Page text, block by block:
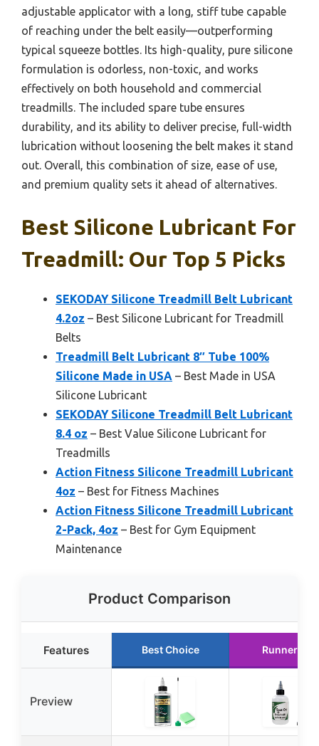
adjustable applicator with a long, stiff tube capable
of reaching under the belt easily—outperforming
typical squeeze bottles. Its high-quality, pure silicone
formulation is odorless, non-toxic, and works
effectively on both household and commercial
treadmills. The included spare tube ensures
durability, and its ability to deliver precise, full-width
lubrication without loosening the belt makes it stand
out. Overall, this combination of size, ease of use,
and premium quality sets it ahead of alternatives.
Best Silicone Lubricant For
Treadmill: Our Top 5 Picks
SEKODAY Silicone Treadmill Belt Lubricant
4.2oz – Best Silicone Lubricant for Treadmill
Belts
Treadmill Belt Lubricant 8″ Tube 100%
Silicone Made in USA – Best Made in USA
Silicone Lubricant
SEKODAY Silicone Treadmill Belt Lubricant
8.4 oz – Best Value Silicone Lubricant for
Treadmills
Action Fitness Silicone Treadmill Lubricant
4oz – Best for Fitness Machines
Action Fitness Silicone Treadmill Lubricant
2-Pack, 4oz – Best for Gym Equipment
Maintenance
Product Comparison
Features Best Choice Runner Up
Preview